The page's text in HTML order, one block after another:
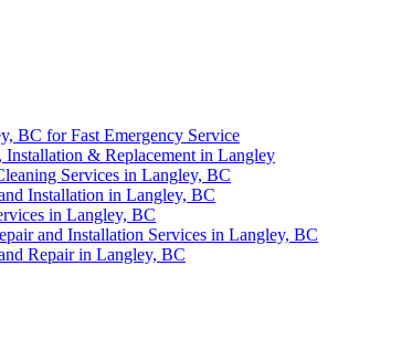
BC for Fast Emergency Service
Installation & Replacement in Langley
Services in Langley, BC
Installation in Langley, BC
in Langley, BC
and Installation Services in Langley, BC
Repair in Langley, BC